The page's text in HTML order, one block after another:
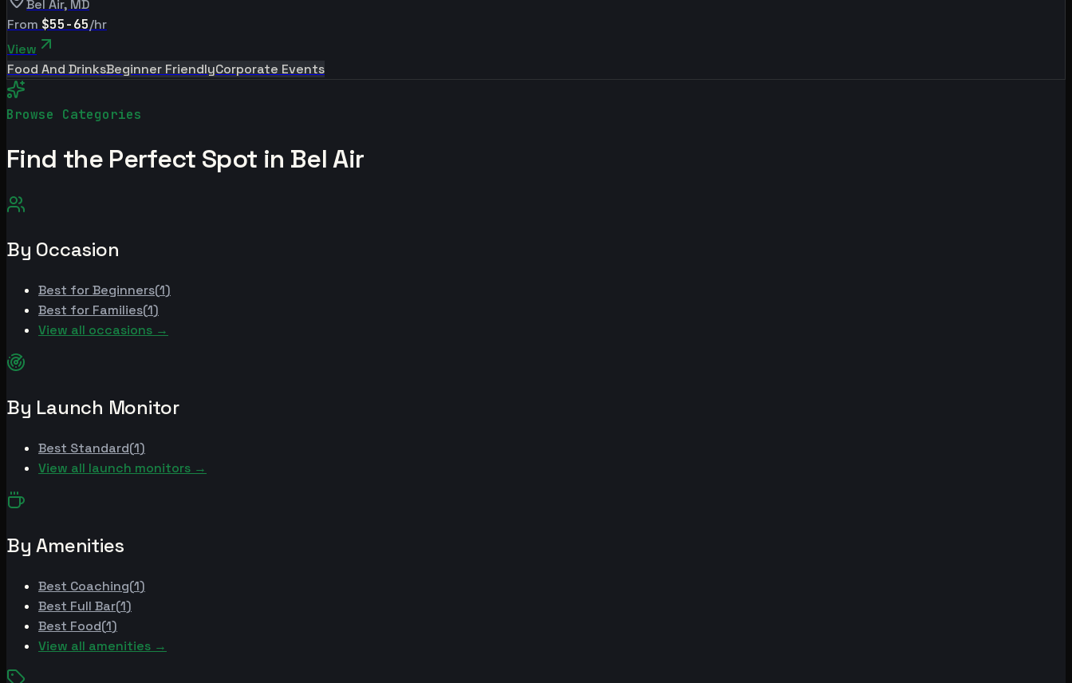
Bel Air, MD
From $55-65/hr
View
Food And DrinksBeginner FriendlyCorporate Events
Browse Categories
Find the Perfect Spot in Bel Air
By Occasion
Best forBeginners(1)
Best for Families(1)
View all occasions →
By Launch Monitor
Best Standard(1)
View all launch monitors →
By Amenities
Best Coaching(1)
Best Full Bar(1)
Best Food(1)
View all amenities →